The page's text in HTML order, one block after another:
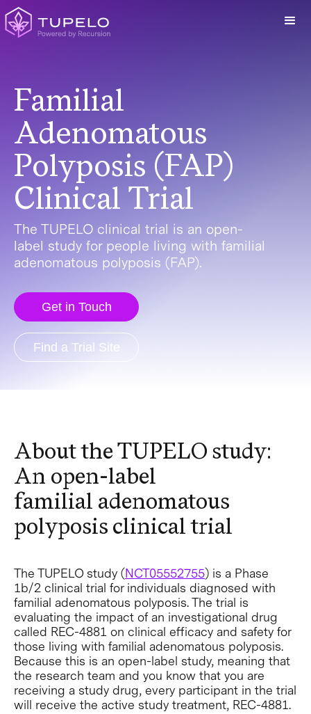
Familial
Adenomatous
Polyposis (FAP)
Clinical Trial
The TUPELO clinical trial is an open-
label study for people living with familial
adenomatous polyposis (FAP).
Get in Touch
Find a Trial Site
About the TUPELO study:
An open-label
familial adenomatous
polyposis clinical trial
The TUPELO study (NCT05552755) is a Phase
1b/2 clinical trial for individuals diagnosed with
familial adenomatous polyposis. The trial is
evaluating the impact of an investigational drug
called REC-4881 on clinical efficacy and safety for
those living with familial adenomatous polyposis.
Because this is an open-label study, meaning that
the research team and you know that you are
receiving a study drug, every participant in the trial
will receive the active study treatment, REC-4881.